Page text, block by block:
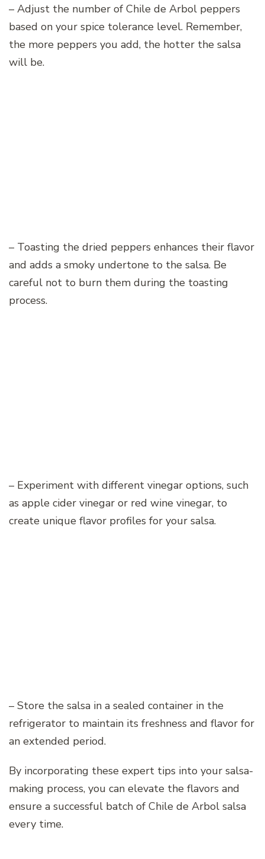
– Adjust the number of Chile de Arbol peppers
based on your spice tolerance level. Remember,
the more peppers you add, the hotter the salsa
will be.
– Toasting the dried peppers enhances their flavor
and adds a smoky undertone to the salsa. Be
careful not to burn them during the toasting
process.
– Experiment with different vinegar options, such
as apple cider vinegar or red wine vinegar, to
create unique flavor profiles for your salsa.
– Store the salsa in a sealed container in the
refrigerator to maintain its freshness and flavor for
an extended period.
By incorporating these expert tips into your salsa-
making process, you can elevate the flavors and
ensure a successful batch of Chile de Arbol salsa
every time.